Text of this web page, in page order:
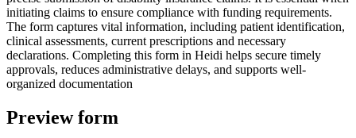
initiating claims to ensure compliance with funding requirements.
The form captures vital information, including patient identification,
clinical assessments, current prescriptions and necessary
declarations. Completing this form in Heidi helps secure timely
approvals, reduces administrative delays, and supports well-
organized documentation
Preview form